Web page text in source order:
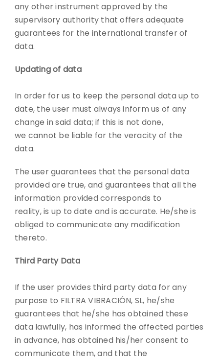
any other instrument approved by the
supervisory authority that offers adequate
guarantees for the international transfer of
data.
Updating of data
In order for us to keep the personal data up to
date, the user must always inform us of any
change in said data; if this is not done,
we cannot be liable for the veracity of the
data.
The user guarantees that the personal data
provided are true, and guarantees that all the
information provided corresponds to
reality, is up to date and is accurate. He/she is
obliged to communicate any modification
thereto.
Third Party Data
If the user provides third party data for any
purpose to FILTRA VIBRACIÓN, SL, he/she
guarantees that he/she has obtained these
data lawfully, has informed the affected parties
in advance, has obtained his/her consent to
communicate them, and that the